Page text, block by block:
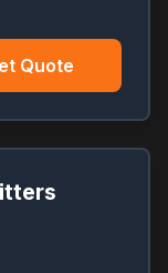
Quote